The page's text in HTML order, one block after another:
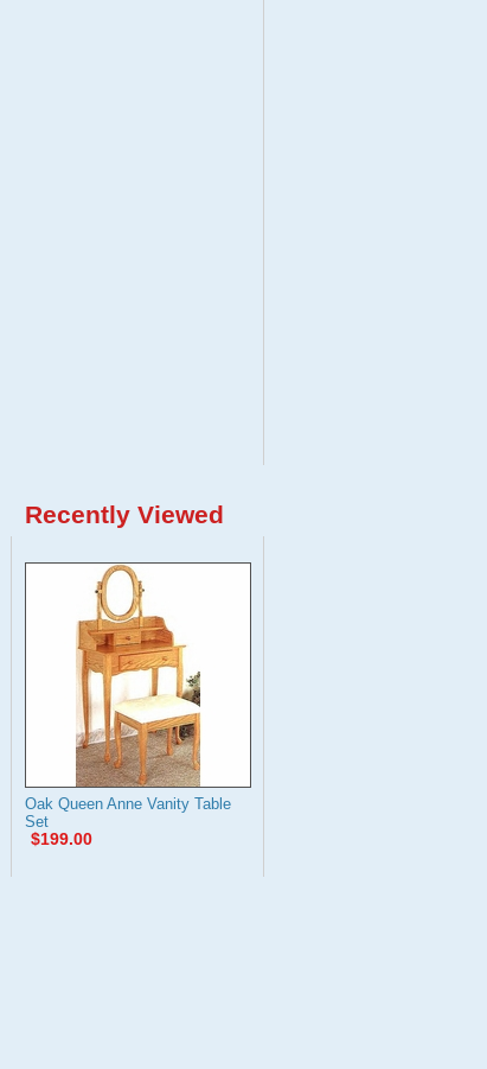
Recently Viewed
Oak Queen Anne Vanity Table
Set
$199.00